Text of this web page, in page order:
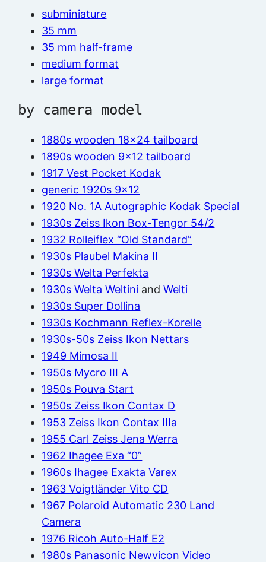
subminiature
35 mm
35 mm half-frame
medium format
large format
by camera model
1880s wooden 18×24 tailboard
1890s wooden 9×12 tailboard
1917 Vest Pocket Kodak
generic 1920s 9×12
1920 No. 1A Autographic Kodak Special
1930s Zeiss Ikon Box-Tengor 54/2
1932 Rolleiflex “Old Standard”
1930s Plaubel Makina II
1930s Welta Perfekta
1930s Welta Weltini andWelti
1930s Super Dollina
1930s Kochmann Reflex-Korelle
1930s-50s Zeiss Ikon Nettars
1949 Mimosa II
1950s Mycro III A
1950s Pouva Start
1950s Zeiss Ikon Contax D
1953 Zeiss Ikon Contax IIIa
1955 Carl Zeiss Jena Werra
1962 Ihagee Exa “0”
1960s Ihagee Exakta Varex
1963 Voigtländer Vito CD
1967 Polaroid Automatic 230 Land
Camera
1976 Ricoh Auto-Half E2
1980s Panasonic Newvicon Video